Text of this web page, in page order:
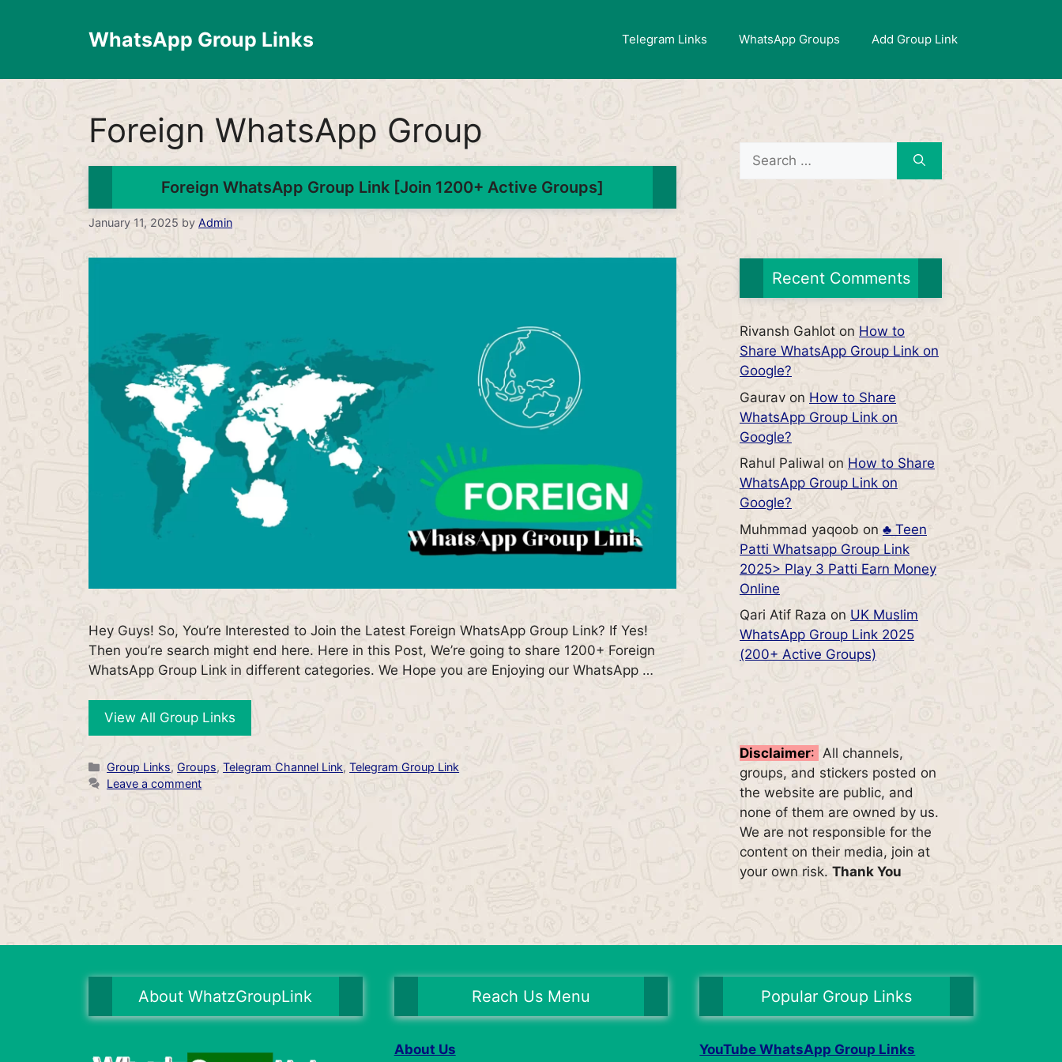
WhatsApp Group Links Telegram Links WhatsApp Groups Add Group Link
Foreign WhatsApp Group
Foreign WhatsApp Group Link [Join 1200+ Active Groups]
January 11, 2025 by Admin
Hey Guys! So, You’re Interested to Join the Latest Foreign WhatsApp Group Link? If Yes!
Then you’re search might end here. Here in this Post, We’re going to share 1200+ Foreign
WhatsApp Group Link in different categories. We Hope you are Enjoying our WhatsApp …
View All Group Links
Categories
Group Links, Groups,Telegram Channel Link,Telegram Group Link
Leave a comment
Search
for:
Recent Comments
Rivansh Gahlot on How to
Share WhatsApp Group Link on
Google?
Gaurav on How to Share
WhatsApp Group Link on
Google?
Rahul Paliwal on How to Share
WhatsApp Group Link on
Google?
Muhmmad yaqoob on ♣️ Teen
Patti Whatsapp Group Link
2025> Play 3 Patti Earn Money
Online
Qari Atif Raza on UK Muslim
WhatsApp Group Link 2025
(200+ Active Groups)
Disclaimer: All channels,
groups, and stickers posted on
the website are public, and
none of them are owned by us.
We are not responsible for the
content on their media, join at
your own risk. Thank You
About WhatzGroupLink Reach Us Menu
About Us
Popular Group Links
YouTube WhatsApp Group Links